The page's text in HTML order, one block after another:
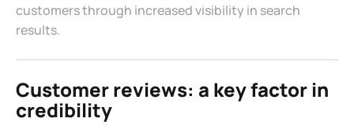
customers through increased visibility in search
results.
Customer reviews: a key factor in
credibility